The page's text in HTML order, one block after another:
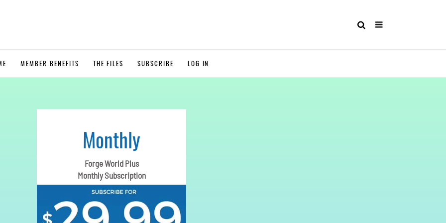
MEMBER BENEFITS THE FILES SUBSCRIBE LOG IN
Monthly
Forge World Plus
Monthly Subscription